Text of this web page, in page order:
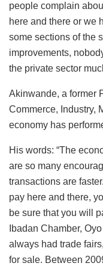
people complain
here and there or we
some sections of the
improvements,
the private sector
Akinwande, a former
Commerce, Industry,
economy has
His words: “The
are so many
transactions are
pay here and there,
be sure that you will
Ibadan Chamber,
always had trade
for sale. Between